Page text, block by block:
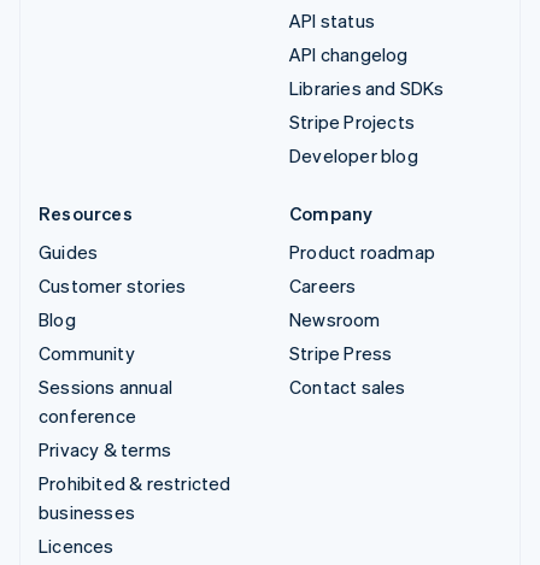
API status
API changelog
Libraries and SDKs
Stripe Projects
Developer blog
Resources
Guides
Customer stories
Blog
Community
Sessions annual
conference
Privacy & terms
Prohibited & restricted
businesses
Licences
Company
Product roadmap
Careers
Newsroom
Stripe Press
Contact sales